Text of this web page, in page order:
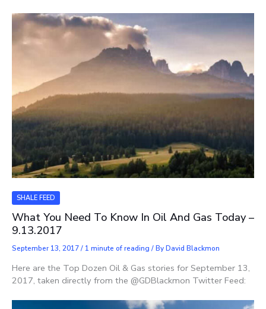
SHALE FEED
What You Need To Know In Oil And Gas Today –
9.13.2017
September 13, 2017/ 1 minute of reading / ByDavid Blackmon
Here are the Top Dozen Oil & Gas stories for September 13,
2017, taken directly from the @GDBlackmon Twitter Feed: